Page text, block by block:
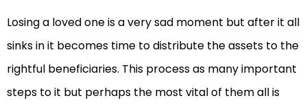
Losing a loved one is a very sad moment but after it all
sinks in it becomes time to distribute the assets to the
rightful beneficiaries. This process as many important
steps to it but perhaps the most vital of them all is